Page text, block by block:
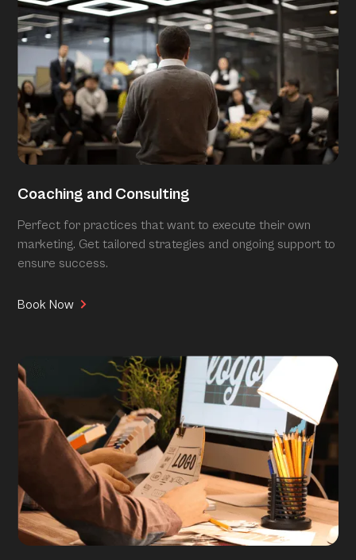
Coaching and Consulting
Perfect for practices that want to execute their own
marketing. Get tailored strategies and ongoing support to
ensure success.
Book Now